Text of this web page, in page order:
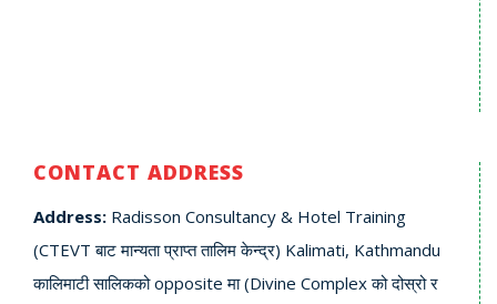
CONTACT ADDRESS
Address: Radisson Consultancy & Hotel Training
(CTEVT बाट मान्यता प्राप्त तालिम केन्द्र) Kalimati, Kathmandu
कालिमाटी सालिकको opposite मा (Divine Complex को दोस्रो र